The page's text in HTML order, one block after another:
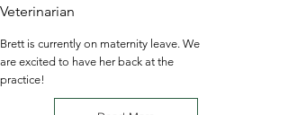
Veterinarian
Brett is currently on maternity leave. We
are excited to have her back at the
practice!